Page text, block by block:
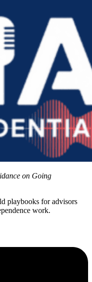
on Going
playbooks for advisors
work.